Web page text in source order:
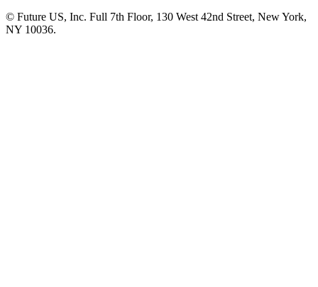
© Future US, Inc. Full 7th Floor, 130 West 42nd Street, New York,
NY 10036.